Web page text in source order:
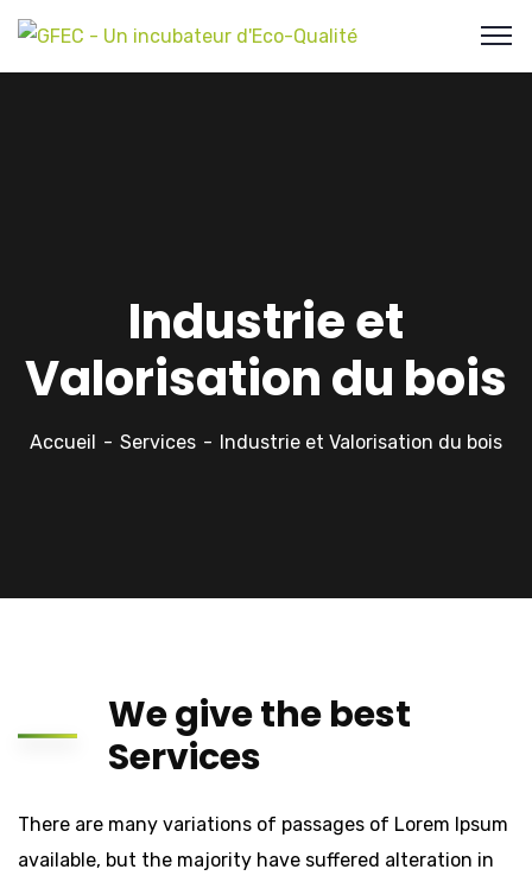
Industrie et
Valorisation du bois
Accueil Services Industrie et Valorisation du bois
We give the best
Services
There are many variations of passages of Lorem Ipsum
available, but the majority have suffered alteration in